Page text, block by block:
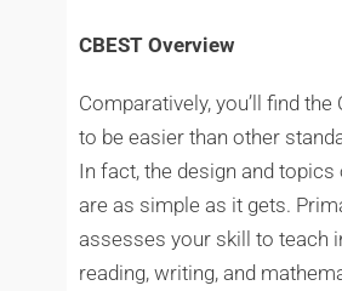
CBEST Overview
Comparatively, you’ll find the
to be easier than other
In fact, the design and topics
are as simple as it gets.
assesses your skill to teach
reading, writing, and